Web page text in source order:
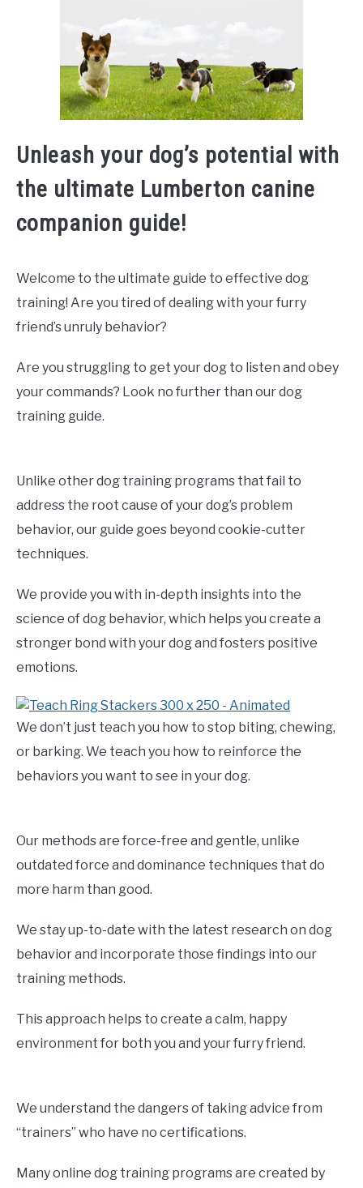
Unleash your dog’s potential with
the ultimate Lumberton canine
companion guide!
Welcome to the ultimate guide to effective dog
training! Are you tired of dealing with your furry
friend’s unruly behavior?
Are you struggling to get your dog to listen and obey
your commands? Look no further than our dog
training guide.
Unlike other dog training programs that fail to
address the root cause of your dog’s problem
behavior, our guide goes beyond cookie-cutter
techniques.
We provide you with in-depth insights into the
science of dog behavior, which helps you create a
stronger bond with your dog and fosters positive
emotions.
We don’t just teach you how to stop biting, chewing,
or barking. We teach you how to reinforce the
behaviors you want to see in your dog.
Our methods are force-free and gentle, unlike
outdated force and dominance techniques that do
more harm than good.
We stay up-to-date with the latest research on dog
behavior and incorporate those findings into our
training methods.
This approach helps to create a calm, happy
environment for both you and your furry friend.
We understand the dangers of taking advice from
“trainers” who have no certifications.
Many online dog training programs are created by